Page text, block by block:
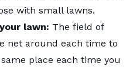
with small lawns.
lawn: The field of
net around each time to
place each time you